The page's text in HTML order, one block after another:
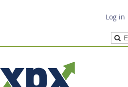
Log in